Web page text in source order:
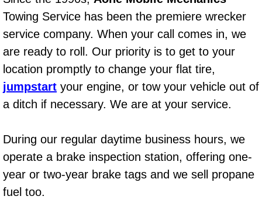
Car Window Motor Repair
Bike Repair
Bicycle Repair
Axle Repair & Replacement
Clutch Repair & Replacement
Towing Service has been the premiere wrecker
service company. When your call comes in, we
are ready to roll. Our priority is to get to your
location promptly to change your flat tire,
jumpstart your engine, or tow your vehicle out of
a ditch if necessary. We are at your service.
During our regular daytime business hours, we
operate a brake inspection station, offering one-
year or two-year brake tags and we sell propane
fuel too.